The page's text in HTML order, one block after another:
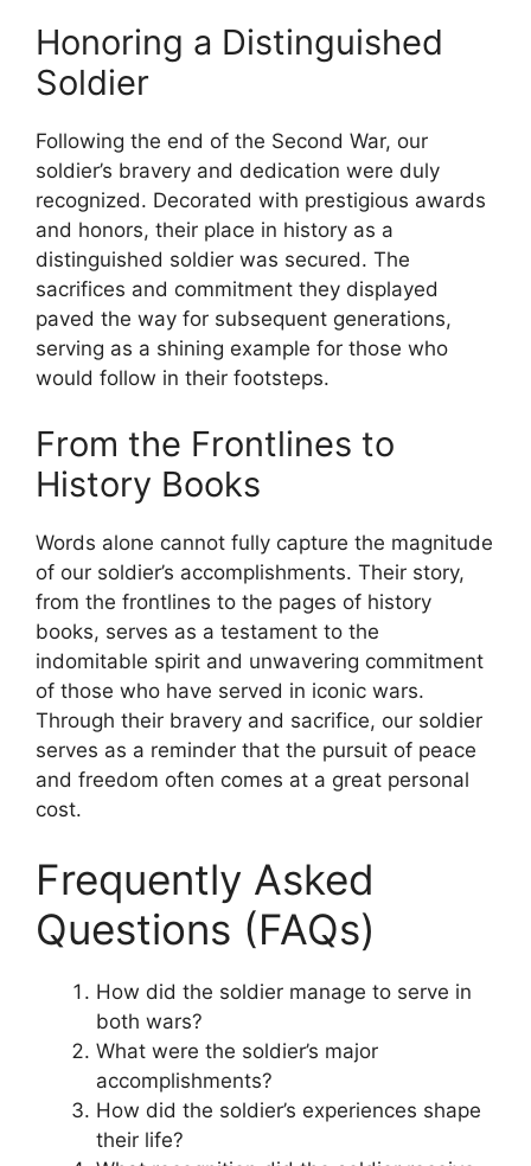
Honoring a Distinguished
Soldier
Following the end of the Second War, our
soldier’s bravery and dedication were duly
recognized. Decorated with prestigious awards
and honors, their place in history as a
distinguished soldier was secured. The
sacrifices and commitment they displayed
paved the way for subsequent generations,
serving as a shining example for those who
would follow in their footsteps.
From the Frontlines to
History Books
Words alone cannot fully capture the magnitude
of our soldier’s accomplishments. Their story,
from the frontlines to the pages of history
books, serves as a testament to the
indomitable spirit and unwavering commitment
of those who have served in iconic wars.
Through their bravery and sacrifice, our soldier
serves as a reminder that the pursuit of peace
and freedom often comes at a great personal
cost.
Frequently Asked
Questions (FAQs)
How did the soldier manage to serve in
both wars?
What were the soldier’s major
accomplishments?
How did the soldier’s experiences shape
their life?